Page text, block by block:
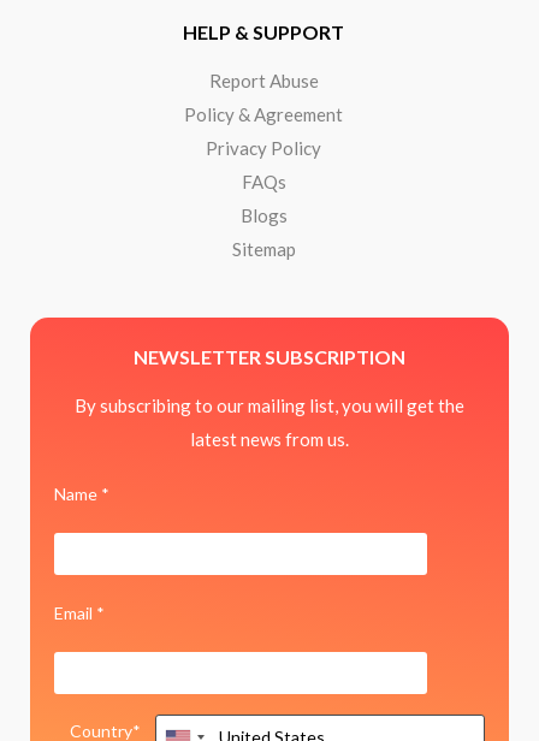
HELP & SUPPORT
Report Abuse
Policy & Agreement
Privacy Policy
FAQs
Blogs
Sitemap
NEWSLETTER SUBSCRIPTION
By subscribing to our mailing list, you will get the
latest news from us.
Name *
Email *
Country*